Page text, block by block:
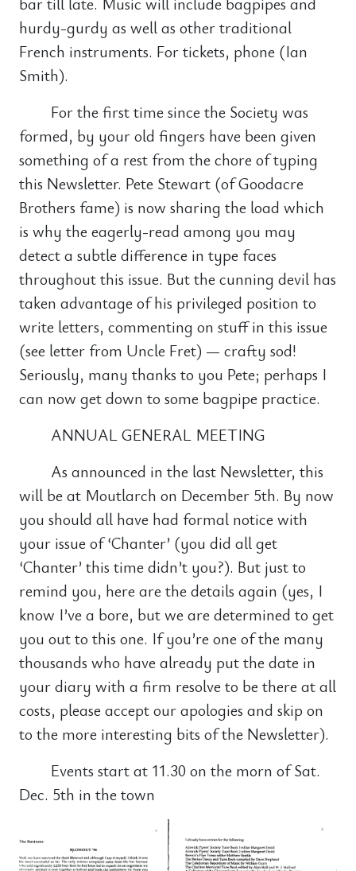
hurdy-gurdy as well as other traditional
French instruments. For tickets, phone (Ian
Smith).
For the first time since the Society was
formed, by your old fingers have been given
something of a rest from the chore of typing
this Newsletter. Pete Stewart (of Goodacre
Brothers fame) is now sharing the load which
is why the eagerly-read among you may
detect a subtle difference in type faces
throughout this issue. But the cunning devil has
taken advantage of his privileged position to
write letters, commenting on stuff in this issue
(see letter from Uncle Fret) — crafty sod!
Seriously, many thanks to you Pete; perhaps I
can now get down to some bagpipe practice.
ANNUAL GENERAL MEETING
As announced in the last Newsletter, this
will be at Moutlarch on December 5th. By now
you should all have had formal notice with
your issue of ‘Chanter’ (you did all get
‘Chanter’ this time didn’t you?). But just to
remind you, here are the details again (yes, I
know I’ve a bore, but we are determined to get
you out to this one. If you’re one of the many
thousands who have already put the date in
your diary with a firm resolve to be there at all
costs, please accept our apologies and skip on
to the more interesting bits of the Newsletter).
Events start at 11.30 on the morn of Sat.
Dec. 5th in the town